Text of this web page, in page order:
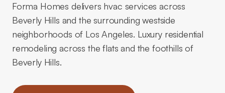
Forma Homes delivers hvac services across
Beverly Hills and the surrounding westside
neighborhoods of Los Angeles. Luxury residential
remodeling across the flats and the foothills of
Beverly Hills.